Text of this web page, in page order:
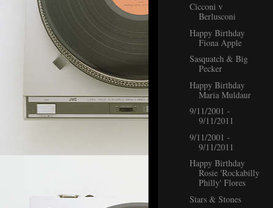
Cicconi v
Berlusconi
Happy Birthday
Fiona Apple
Sasquatch & Big
Pecker
Happy Birthday
Maria Muldaur
9/11/2001 -
9/11/2011
9/11/2001 -
9/11/2011
Happy Birthday
Rosie 'Rockabilly
Philly' Flores
Stars & Stones